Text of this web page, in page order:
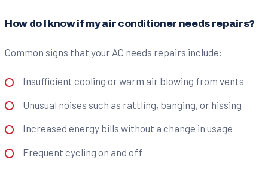
How do I know if my air conditioner needs repairs?
Common signs that your AC needs repairs include:
Insufficient cooling or warm air blowing from vents
Unusual noises such as rattling, banging, or hissing
Increased energy bills without a change in usage
Frequent cycling on and off